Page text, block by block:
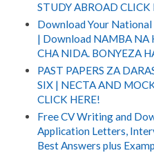
STUDY ABROAD CLICK
Download Your
| Download NAMBA NA
CHA NIDA. BONYEZA
PAST PAPERS ZA
SIX | NECTA AND
CLICK HERE!
Free CV Writing and
Application Letters,
Best Answers plus